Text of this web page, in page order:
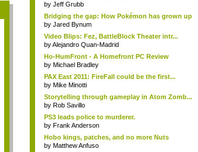
by Jeff Grubb
Bridging the gap: How Pokémon has grown up
by Jared Bynum
Video Blips: Fez, BattleBlock Theater intr...
byAlejandro Quan-Madrid
Ho-HumFront - A Homefront PC Review
by Michael Bradley
PAX East 2011: FireFall could be the first...
by Mike Minotti
Storytelling through gameplay in Atom Zomb...
by Rob Savillo
PS3 leads police to murderer.
by Frank Anderson
Hobo kings, patches, and no more Nuts
by Matthew Anfuso